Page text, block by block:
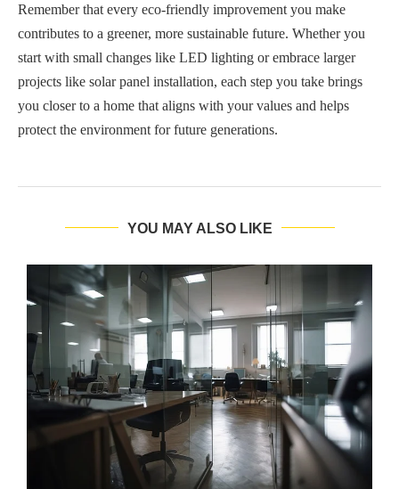
Remember that every eco-friendly improvement you make
contributes to a greener, more sustainable future. Whether you
start with small changes like LED lighting or embrace larger
projects like solar panel installation, each step you take brings
you closer to a home that aligns with your values and helps
protect the environment for future generations.
YOU MAY ALSO LIKE